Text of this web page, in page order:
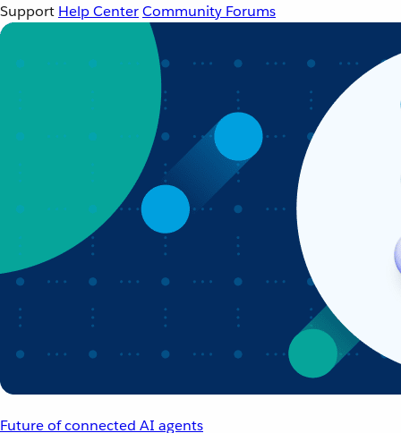
Support Help CenterCommunity Forums
Future of connected AI agents